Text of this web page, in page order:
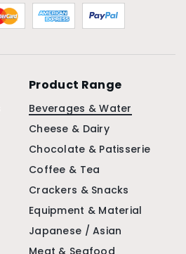
Product Range
Beverages & Water
Cheese & Dairy
Chocolate & Patisserie
Coffee & Tea
Crackers & Snacks
Equipment & Material
Japanese / Asian